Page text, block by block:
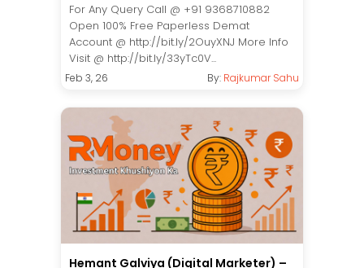
For Any Query Call @ +91 9368710882
Open 100% Free Paperless Demat
Account @ http://bit.ly/2OuyXNJ More Info
Visit @ http://bit.ly/33yTc0V...
Feb 3, 26 By: Rajkumar Sahu
Hemant Galviya (Digital Marketer) –